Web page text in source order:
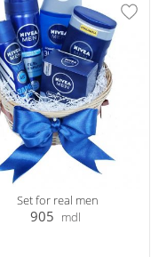
Set for real men
905 mdl